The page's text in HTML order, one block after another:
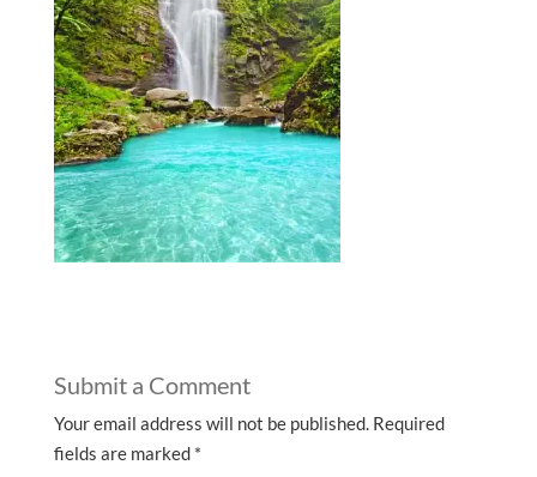
Submit a Comment
Your email address will not be published. Required
fields are marked *